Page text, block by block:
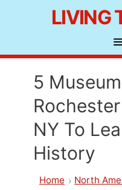
content
LIVING
5
NY To
History
Home North